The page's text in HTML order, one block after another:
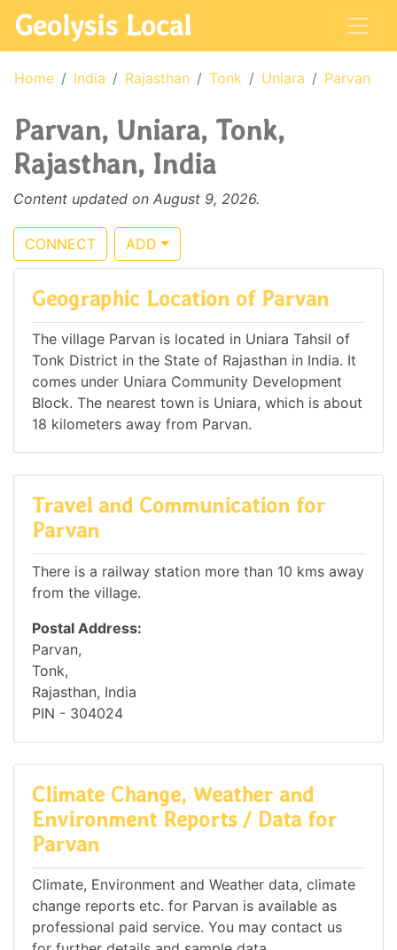
Geolysis Local
Home India Rajasthan Tonk Uniara Parvan
Parvan, Uniara, Tonk,
Rajasthan, India
Content updated on August 9, 2026.
CONNECT ADD
Geographic Location of Parvan
The village Parvan is located in Uniara Tahsil of
Tonk District in the State of Rajasthan in India. It
comes under Uniara Community Development
Block. The nearest town is Uniara, which is about
18 kilometers away from Parvan.
Travel and Communication for
Parvan
There is a railway station more than 10 kms away
from the village.
Postal Address:
Parvan,
Tonk,
Rajasthan, India
PIN - 304024
Climate Change, Weather and
Environment Reports / Data for
Parvan
Climate, Environment and Weather data, climate
change reports etc. for Parvan is available as
professional paid service. You may contact us